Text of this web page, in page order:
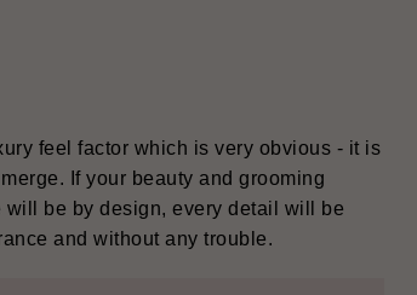
feel factor which is very obvious - it is
If your beauty and grooming
will be by design, every detail will be
and without any ‍‌‍‍‌‍‌‍‍‌trouble.